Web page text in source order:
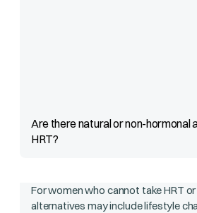
Are there natural or non-hormonal
HRT?
For women who cannot take HRT
alternatives may include lifestyle